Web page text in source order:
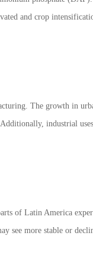
and crop
The growth in
industrial
of Latin America
see more stable or